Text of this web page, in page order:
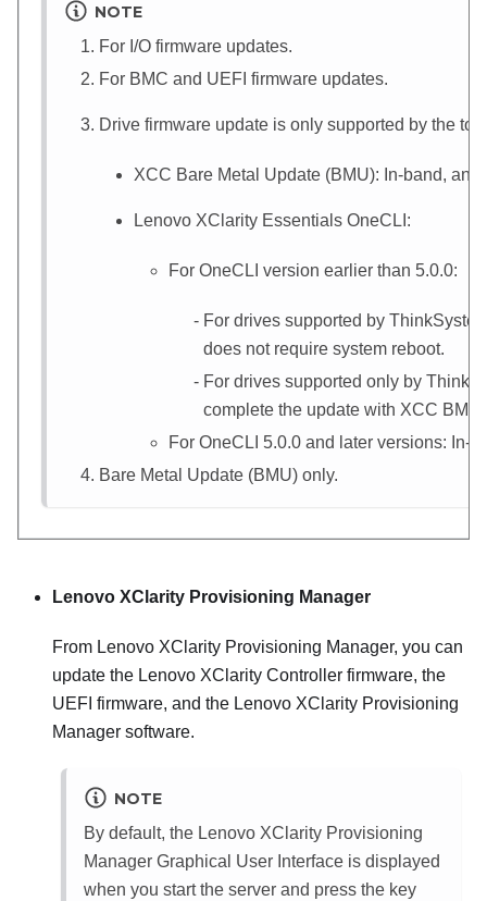
NOTE
For I/O firmware updates.
For BMC and UEFI firmware updates.
Drive firmware update is only supported by the
XCC Bare Metal Update (BMU): In-band,
Lenovo XClarity Essentials OneCLI :
For OneCLI version earlier than 5.0.0:
For drives supported by
does not require system reboot.
For drives supported only by
complete the update with XCC BMU
For OneCLI 5.0.0 and later versions: In-
Bare Metal Update (BMU) only.
Lenovo XClarity Provisioning Manager
From Lenovo XClarity Provisioning Manager, you can
update the Lenovo XClarity Controller firmware, the
UEFI firmware, and the Lenovo XClarity Provisioning
Manager software.
NOTE
By default, the Lenovo XClarity Provisioning
Manager Graphical User Interface is displayed
when you start the server and press the key